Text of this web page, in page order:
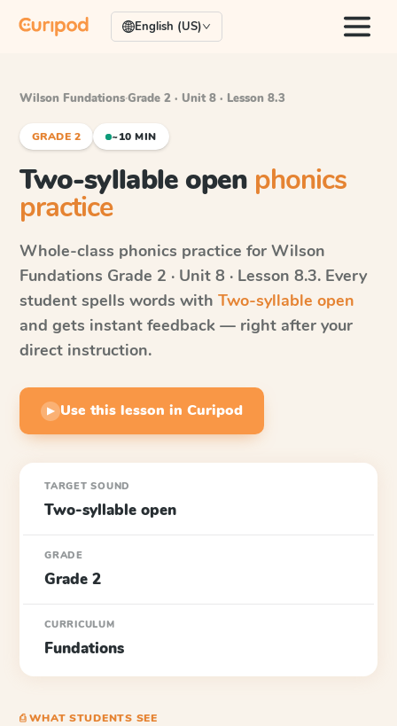
English (US)
Wilson Fundations·Grade 2 · Unit 8 · Lesson 8.3
GRADE 2 ~10 MIN
Two-syllable open phonics
practice
Whole-class phonics practice for Wilson
Fundations Grade 2 · Unit 8 · Lesson 8.3. Every
student spells words with Two-syllable open
and gets instant feedback — right after your
direct instruction.
▶ Use this lesson in Curipod
TARGET SOUND
Two-syllable open
GRADE
Grade 2
CURRICULUM
Fundations
⎙ WHAT STUDENTS SEE